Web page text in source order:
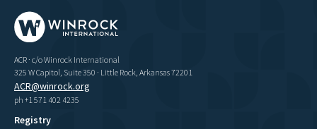
ACR · c/o Winrock International
325 W Capitol, Suite 350 · Little Rock, Arkansas 72201
ACR@winrock.org
ph +1 571 402 4235
Registry